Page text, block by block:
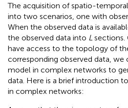
The acquisition of spatio-
into two scenarios, one with
When the observed data is
the observed data into L sections.
have access to the topology of
corresponding observed data, we
model in complex networks to
data. Here is a brief introduction
in complex networks: